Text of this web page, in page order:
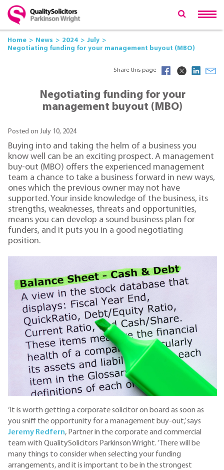
Home News 2024
July
Negotiating funding for your management buyout (MBO)
Share this page
Negotiating funding for your
management buyout (MBO)
Posted on July 10, 2024
Buying into and taking the helm of a business you
know well can be an exciting prospect. A management
buy-out (MBO) offers the experienced management
team a chance to take a business forward in new ways,
ones which the previous owner may not have
supported. Your inside knowledge of the business, its
strengths, weaknesses, threats and opportunities,
means you can develop a sound business plan for
funders, and it puts you in a good negotiating
position.
‘It is worth getting a corporate solicitor on board as soon as
you sniff the opportunity for a management buy-out,’ says
Jeremy Redfern, Partner in the corporate and commercial
team with QualitySolicitors Parkinson Wright. ‘There will be
many things to consider when selecting your funding
arrangements, and it is important to be in the strongest